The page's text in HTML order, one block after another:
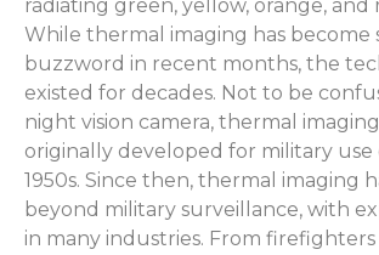
radiating green, yellow, orange, and
While thermal imaging has become
buzzword in recent months, the
existed for decades. Not to be
night vision camera, thermal
originally developed for military
1950s. Since then, thermal imaging
beyond military surveillance, with
in many industries. From